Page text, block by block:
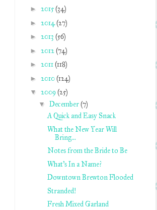
► 2015(34)
► 2014(27)
► 2013 (56)
► 2012(74)
► 2011(118)
► 2010(124)
▼ 2009(25)
▼ December(7)
A Quick and Easy Snack
What the New Year Will
Bring...
Notes from the Bride to Be
What's In a Name?
Downtown Brewton Flooded
Stranded!
Fresh Mixed Garland